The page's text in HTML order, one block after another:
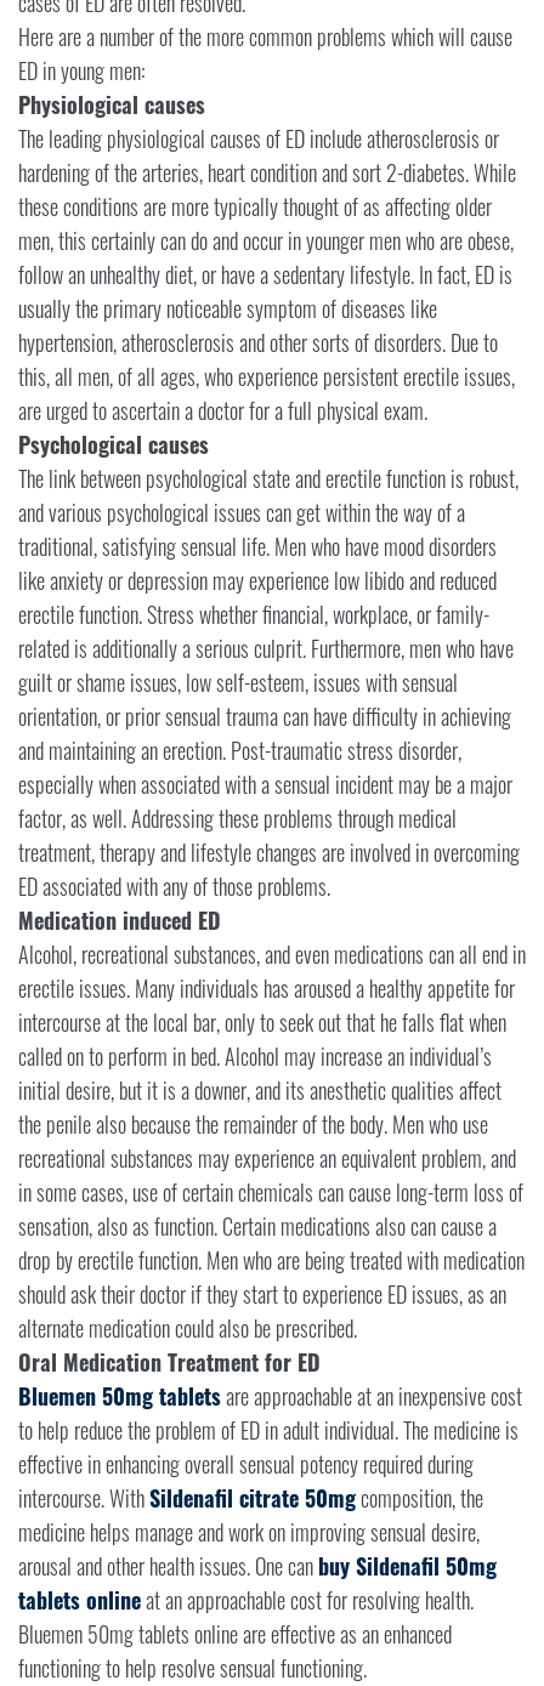
Here are a number of the more common problems which will cause
ED in young men:
Physiological causes
The leading physiological causes of ED include atherosclerosis or
hardening of the arteries, heart condition and sort 2-diabetes. While
these conditions are more typically thought of as affecting older
men, this certainly can do and occur in younger men who are obese,
follow an unhealthy diet, or have a sedentary lifestyle. In fact, ED is
usually the primary noticeable symptom of diseases like
hypertension, atherosclerosis and other sorts of disorders. Due to
this, all men, of all ages, who experience persistent erectile issues,
are urged to ascertain a doctor for a full physical exam.
Psychological causes
The link between psychological state and erectile function is robust,
and various psychological issues can get within the way of a
traditional, satisfying sensual life. Men who have mood disorders
like anxiety or depression may experience low libido and reduced
erectile function. Stress whether financial, workplace, or family-
related is additionally a serious culprit. Furthermore, men who have
guilt or shame issues, low self-esteem, issues with sensual
orientation, or prior sensual trauma can have difficulty in achieving
and maintaining an erection. Post-traumatic stress disorder,
especially when associated with a sensual incident may be a major
factor, as well. Addressing these problems through medical
treatment, therapy and lifestyle changes are involved in overcoming
ED associated with any of those problems.
Medication induced ED
Alcohol, recreational substances, and even medications can all end in
erectile issues. Many individuals has aroused a healthy appetite for
intercourse at the local bar, only to seek out that he falls flat when
called on to perform in bed. Alcohol may increase an individual’s
initial desire, but it is a downer, and its anesthetic qualities affect
the penile also because the remainder of the body. Men who use
recreational substances may experience an equivalent problem, and
in some cases, use of certain chemicals can cause long-term loss of
sensation, also as function. Certain medications also can cause a
drop by erectile function. Men who are being treated with medication
should ask their doctor if they start to experience ED issues, as an
alternate medication could also be prescribed.
Oral Medication Treatment for ED
Bluemen 50mg tabletsare approachable at an inexpensive cost
to help reduce the problem of ED in adult individual. The medicine is
effective in enhancing overall sensual potency required during
intercourse. WithSildenafil citrate 50mgcomposition, the
medicine helps manage and work on improving sensual desire,
arousal and other health issues. One canbuy Sildenafil 50mg
tablets onlineat an approachable cost for resolving health.
Bluemen 50mg tablets online are effective as an enhanced
functioning to help resolve sensual functioning.